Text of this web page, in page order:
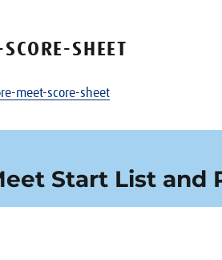
SHEET
meet-score-sheet
Start List and